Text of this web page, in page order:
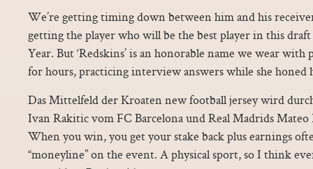
We’re getting timing down between him and his
getting the player who will be the best player in this
Year. But ‘Redskins’ is an honorable name we wear
for hours, practicing interview answers while she honed
Das Mittelfeld der Kroaten new football jersey wird
Ivan Rakitic vom FC Barcelona und Real Madrids
When you win, you get your stake back plus earnings
“moneyline” on the event. A physical sport, so I think